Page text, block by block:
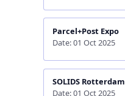
Parcel+Post Expo
Date: 01 Oct 2025
SOLIDS Rotterdam
Date: 01 Oct 2025